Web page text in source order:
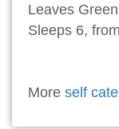
Leaves Green
Sleeps 6,
More self